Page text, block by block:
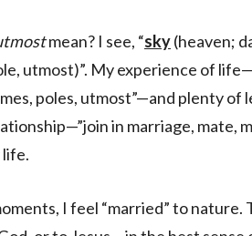
mean? I see, “sky(heaven;
utmost)”. My experience of
poles, utmost”—and plenty of
in marriage, mate,
I feel “married” to nature.